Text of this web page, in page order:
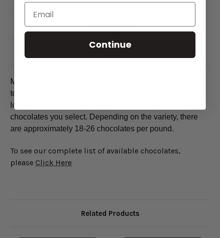
Description
Mrs Cavanaugh's "create a box" is the easiest way
to customize your own box, filled with chocolates you
love the most! The box will be evenly split amongst the
chocolates you select. Depending on the variety, there
are approximately 18-26 chocolates per pound.
To see our complete list of available chocolates,
please Click Here
Related Products
Continue